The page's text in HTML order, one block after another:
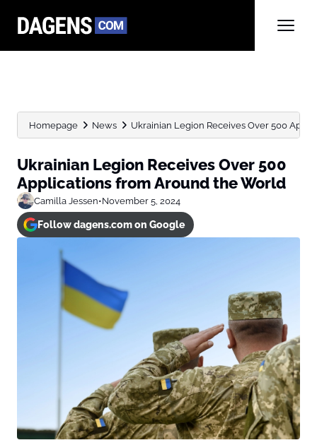
Homepage News Ukrainian Legion Receives Over 500
Ukrainian Legion Receives Over 500
Applications from Around the World
Camilla Jessen•November 5, 2024
Follow dagens.com on Google